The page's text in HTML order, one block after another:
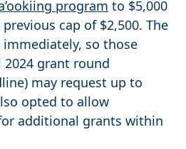
program to $5,000
cap of $2,500. The
so those
grant round
may request up to
opted to allow
additional grants within